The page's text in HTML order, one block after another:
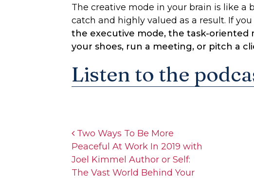
The creative mode in your brain is like a
catch and highly valued as a result. If
the executive mode, the task-
your shoes, run a meeting, or pitch a
Listen to the
Post navigation
Two Ways To Be More
Peaceful At Work In 2019 with
Joel Kimmel Author or Self:
The Vast World Behind Your